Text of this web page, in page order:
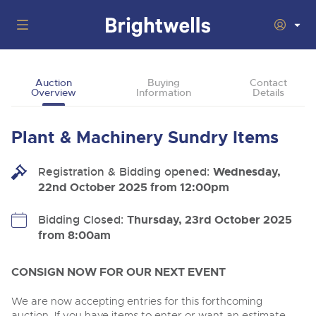
Back
Upcoming Auctions
Filter by Department
06
Aug
BIDDING ENDING
Log in to Register
Cars, Motorbikes, Motorhomes & Caravans
Ending Thu 13th Aug from 10:01am
Departments
Back
Departments
Cars, Motorbikes, Motorhomes & Caravans
vehicles from private vendors, finance companies, fleet
operators & main dealers.
Buying
Back
Buying Plant & Machinery
How To Buy
Guide to Bidding Online
Selling
How To Sell
Past Results
Back
About Brightwells
Our Story & Contacts
Auction
Overview
Buying
Information
Contact
Details
Plant & Machinery Sundry Items
Registration & Bidding opened: Wednesday,
22nd October 2025 from 12:00pm
Bidding Closed: Thursday, 23rd October 2025
from 8:00am
CONSIGN NOW FOR OUR NEXT EVENT
We are now accepting entries for this forthcoming